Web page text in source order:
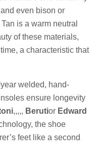
even bison or
is a warm neutral
of these materials,
a characteristic that
welded, hand-
ensure longevity
,,,,, Berutior Edward
the shoe
feet like a second